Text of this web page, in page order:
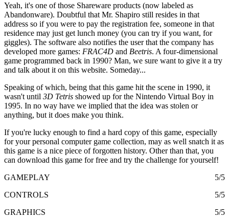
Yeah, it's one of those Shareware products (now labeled as
Abandonware). Doubtful that Mr. Shapiro still resides in that
address so if you were to pay the registration fee, someone in that
residence may just get lunch money (you can try if you want, for
giggles). The software also notifies the user that the company has
developed more games: FRAC4D and Beetris. A four-dimensional
game programmed back in 1990? Man, we sure want to give it a try
and talk about it on this website. Someday...
Speaking of which, being that this game hit the scene in 1990, it
wasn't until 3D Tetris showed up for the Nintendo Virtual Boy in
1995. In no way have we implied that the idea was stolen or
anything, but it does make you think.
If you're lucky enough to find a hard copy of this game, especially
for your personal computer game collection, may as well snatch it as
this game is a nice piece of forgotten history. Other than that, you
can download this game for free and try the challenge for yourself!
GAMEPLAY
5/5
CONTROLS
5/5
GRAPHICS
5/5